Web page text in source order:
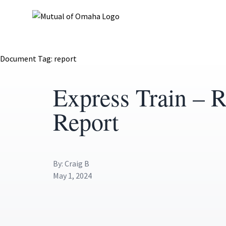
Document Tag: report
Express Train –
Report
By: Craig B
May 1, 2024